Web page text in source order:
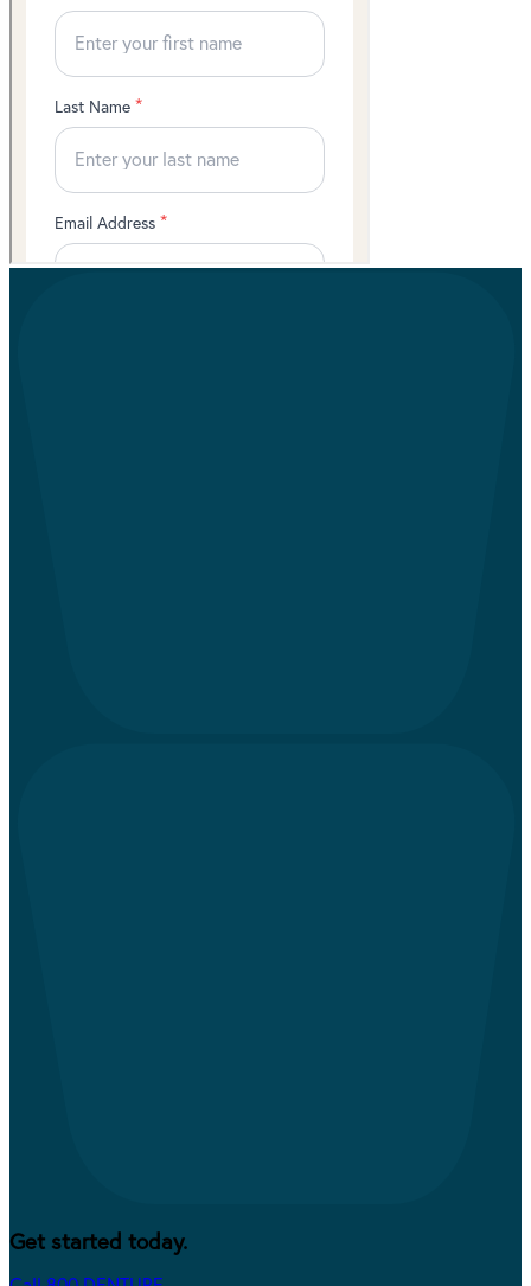
Get started today.